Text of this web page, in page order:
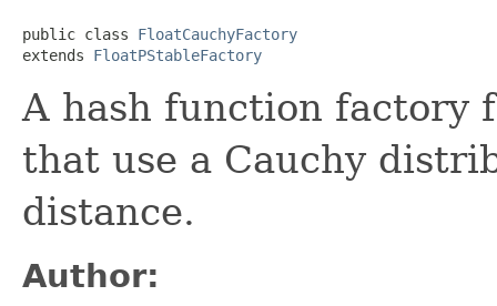
public class FloatCauchyFactory
extends FloatPStableFactory
A hash function factory
that use a Cauchy
distance.
Author: